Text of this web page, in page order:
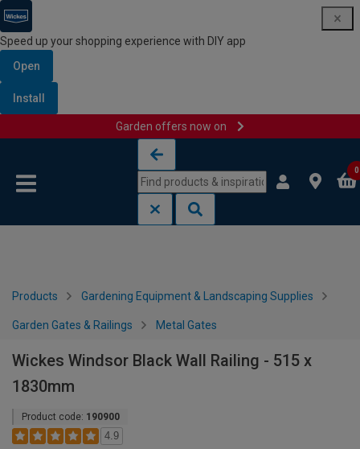
Speed up your shopping experience with DIY app
Open
Install
Garden offers now on
0
Products Gardening Equipment & Landscaping Supplies
Garden Gates & Railings Metal Gates
Wickes Windsor Black Wall Railing - 515 x
1830mm
Product code: 190900
4.9